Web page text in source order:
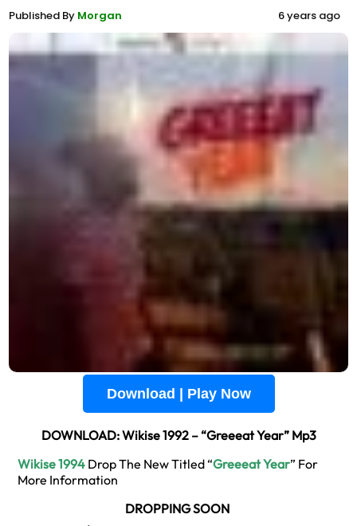
Published By Morgan 6 years ago
Download | Play Now
DOWNLOAD: Wikise 1992 – “Greeeat Year” Mp3
Wikise 1994 Drop The New Titled “Greeeat Year” For
More Information
DROPPING SOON